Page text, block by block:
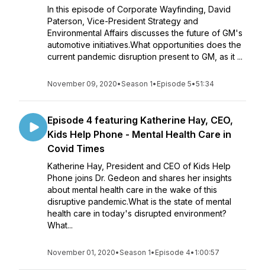
In this episode of Corporate Wayfinding, David
Paterson, Vice-President Strategy and
Environmental Affairs discusses the future of GM's
automotive initiatives.What opportunities does the
current pandemic disruption present to GM, as it ...
November 09, 2020•Season 1• Episode 5•51:34
Episode 4 featuring Katherine Hay, CEO,
Kids Help Phone - Mental Health Care in
Covid Times
Katherine Hay, President and CEO of Kids Help
Phone joins Dr. Gedeon and shares her insights
about mental health care in the wake of this
disruptive pandemic.What is the state of mental
health care in today's disrupted environment?
What...
November 01, 2020•Season 1• Episode 4• 1:00:57